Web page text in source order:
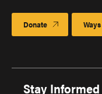
Donate
Stay Informed